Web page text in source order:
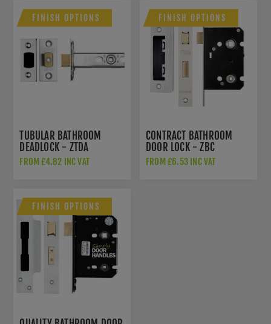
FINISH OPTIONS
TUBULAR BATHROOM
DEADLOCK - ZTDA
FROM £4.82 INC VAT
FINISH OPTIONS
CONTRACT BATHROOM
DOOR LOCK - ZBC
FROM £6.53 INC VAT
FINISH OPTIONS